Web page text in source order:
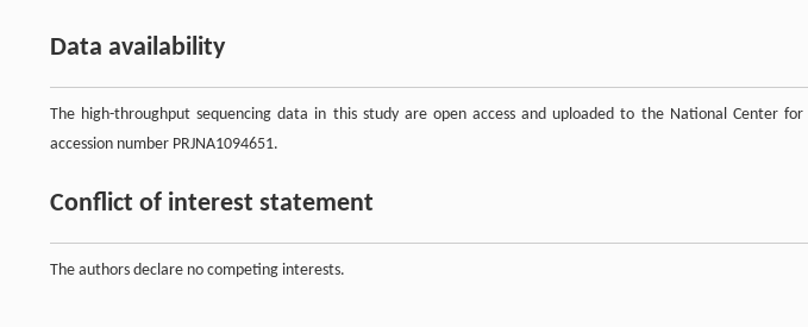
Data availability
The high-throughput sequencing data in this study are open access and uploaded to the National Center
accession number PRJNA1094651.
Conflict of interest statement
The authors declare no competing interests.